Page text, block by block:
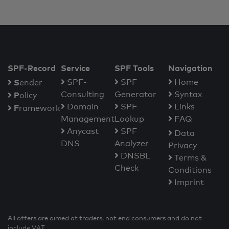
SPF-Record
Sender
Policy
Framework
Service
SPF-
Consulting
Domain
Management
Anycast
DNS
SPF Tools
SPF
Generator
SPF
Lookup
SPF
Analyzer
DNSBL
Check
Navigation
Home
Syntax
Links
FAQ
Data
Privacy
Terms &
Conditions
Imprint
All offers are aimed at traders, not end consumers and do not